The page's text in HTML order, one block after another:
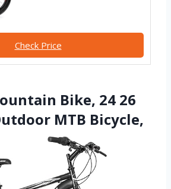
Check Price
Bike, 24 26
MTB Bicycle,